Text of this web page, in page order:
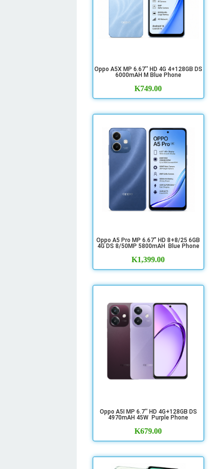
Oppo A5X MP 6.67'' HD 4G 4+128GB DS
6000mAH M Blue Phone
K749.00
Oppo A5 Pro MP 6.67" HD 8+8/25 6GB
4G DS 8/50MP 5800mAH Blue Phone
K1,399.00
Oppo A5I MP 6.7'' HD 4G+128GB DS
4970mAH 45W Purple Phone
K679.00